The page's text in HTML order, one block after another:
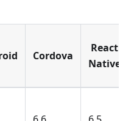
Cordova
React
Native